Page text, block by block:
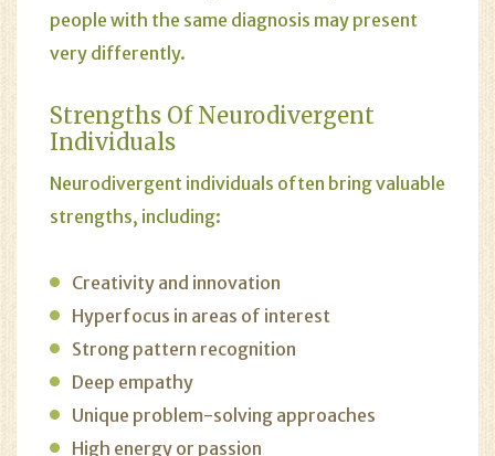
people with the same diagnosis may present
very differently.
Strengths Of Neurodivergent
Individuals
Neurodivergent individuals often bring valuable
strengths, including:
Creativity and innovation
Hyperfocus in areas of interest
Strong pattern recognition
Deep empathy
Unique problem-solving approaches
High energy or passion